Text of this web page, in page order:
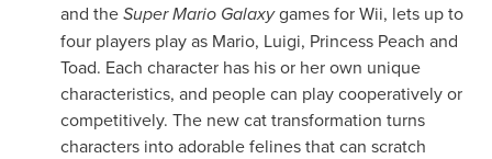
and theSuper Mario Galaxygames for Wii, lets up to
four players play as Mario, Luigi, Princess Peach and
Toad. Each character has his or her own unique
characteristics, and people can play cooperatively or
competitively. The new cat transformation turns
characters into adorable felines that can scratch